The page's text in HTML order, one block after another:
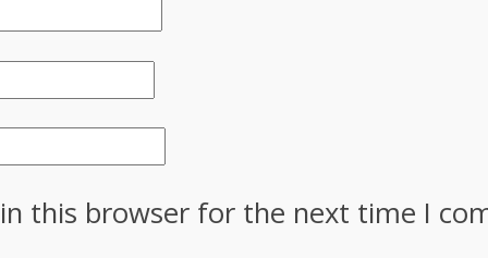
this browser for the next time I